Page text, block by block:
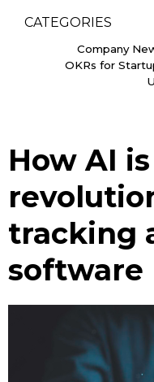
CATEGORIES
Company
OKRs for
How AI is
tracking
software